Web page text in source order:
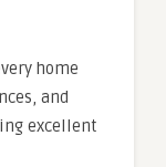
home
and
excellent